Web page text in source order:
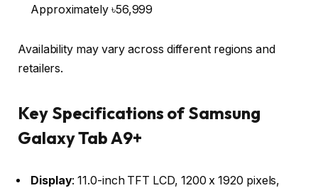
Approximately ৳56,999 ​
Availability may vary across different regions and
retailers.​
Key Specifications of Samsung
Galaxy Tab A9+
Display: 11.0-inch TFT LCD, 1200 x 1920 pixels,